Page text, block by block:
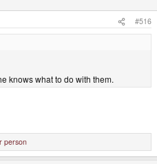
#516
knows what to do with them.
person